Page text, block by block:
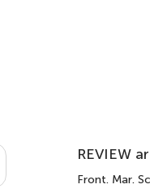
REVIEW
Front. Mar.